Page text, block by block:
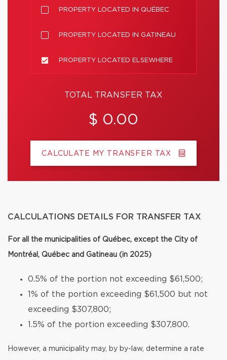
PROPERTY LOCATED IN QUÉBEC
PROPERTY LOCATED IN GATINEAU
PROPERTY LOCATED ELSEWHERE
TOTAL TRANSFER TAX
$ 0.00
CALCULATE MY TRANSFER TAX
CALCULATIONS DETAILS FOR TRANSFER TAX
For all the municipalities of Québec, except the City of
Montréal, Québec and Gatineau (in 2025)
0.5% of the portion not exceeding $61,500;
1% of the portion exceeding $61,500 but not
exceeding $307,800;
1.5% of the portion exceeding $307,800.
However, a municipality may, by by-law, determine a rate